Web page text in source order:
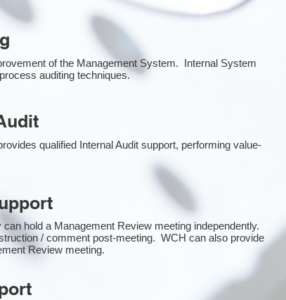
of the Management System. Internal System
auditing techniques.
qualified Internal Audit support, performing value-
hold a Management Review meeting independently.
/ comment post-meeting. WCH can also provide
Review meeting.